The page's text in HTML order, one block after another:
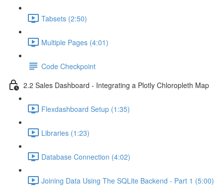
Tabsets (2:50)
Multiple Pages (4:01)
Code Checkpoint
2.2 Sales Dashboard - Integrating a Plotly Chloropleth Map
Flexdashboard Setup (1:35)
Libraries (1:23)
Database Connection (4:02)
Joining Data Using The SQLite Backend - Part 1 (5:00)